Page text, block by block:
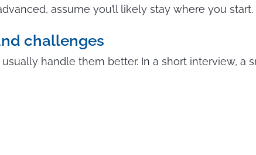
assume you’ll likely stay where you start.
challenges
handle them better. In a short interview, a